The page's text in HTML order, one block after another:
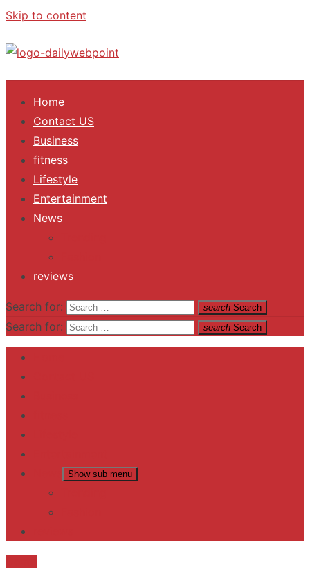
Skip to content
ALL Updates You Need To Know
Home
Contact US
Business
fitness
Lifestyle
Entertainment
News
reviews
Search for: search Search
Search for: search Search
Show sub menu